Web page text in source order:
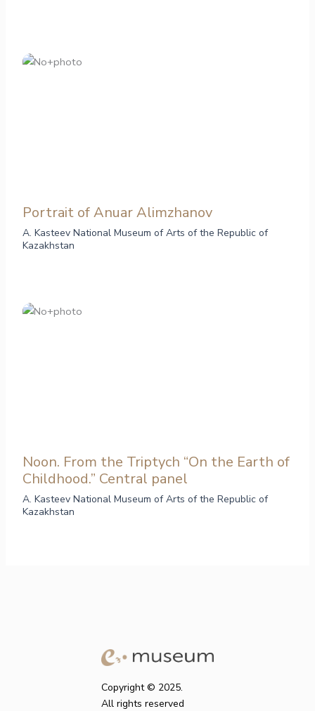
Portrait of Anuar Alimzhanov
A. Kasteev National Museum of Arts of the Republic of
Kazakhstan
Noon. From the Triptych “On the Earth of
Childhood.” Central panel
A. Kasteev National Museum of Arts of the Republic of
Kazakhstan
Copyright © 2025.
All rights reserved